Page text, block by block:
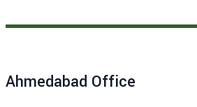
Ahmedabad Office